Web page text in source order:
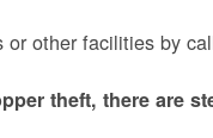
other facilities by
theft, there are